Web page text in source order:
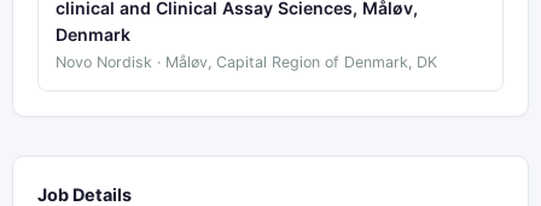
clinical and Clinical Assay Sciences, Måløv,
Denmark
Novo Nordisk · Måløv, Capital Region of Denmark, DK
Job Details